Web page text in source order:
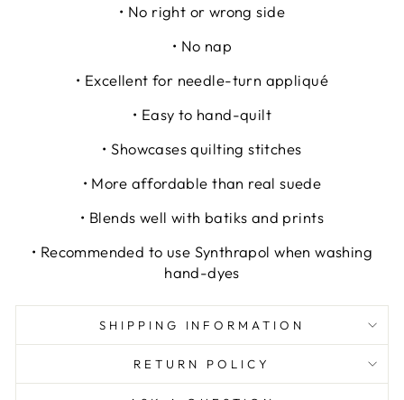
• No right or wrong side
• No nap
• Excellent for needle-turn appliqué
• Easy to hand-quilt
• Showcases quilting stitches
• More affordable than real suede
• Blends well with batiks and prints
• Recommended to use Synthrapol when washing
hand-dyes
SHIPPING INFORMATION
RETURN POLICY